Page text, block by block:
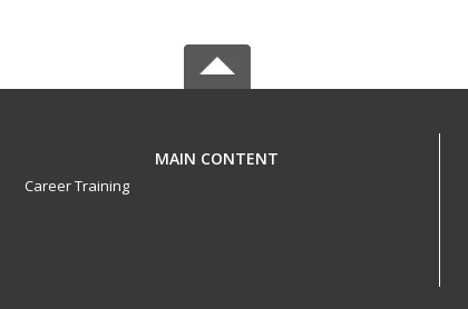
MAIN CONTENT
Career Training